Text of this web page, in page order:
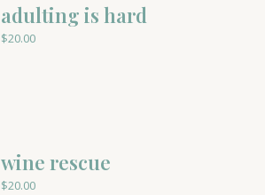
adulting is hard
$20.00
wine rescue
$20.00